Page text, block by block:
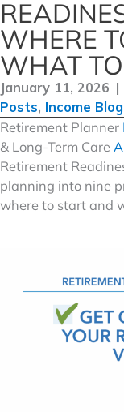
WHERE
WHAT
January 11, 2026 |
Posts, Income
Retirement Planner
& Long-Term Care
Retirement
planning into nine
where to start and